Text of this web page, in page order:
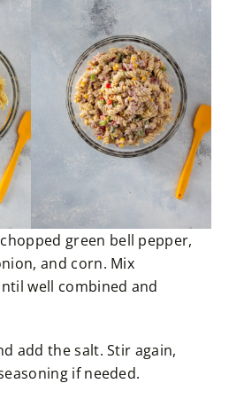
green bell pepper,
and corn. Mix
well combined and
add the salt. Stir again,
if needed.